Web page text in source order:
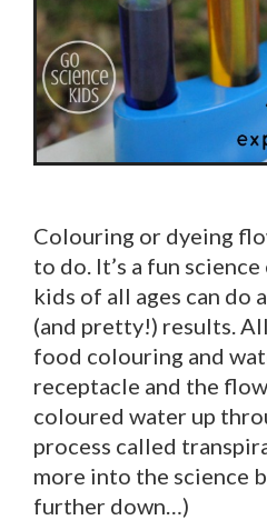
Colouring or dyeing
to do. It’s a fun
kids of all ages can do
(and pretty!) results.
food colouring and
receptacle and the
coloured water up
process called
more into the science
further down…)